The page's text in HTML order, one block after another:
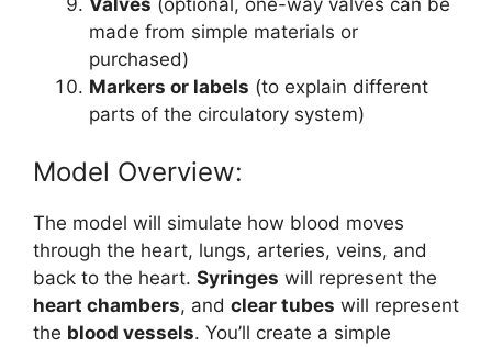
Valves (optional, one-way valves can be
made from simple materials or
purchased)
Markers or labels (to explain different
parts of the circulatory system)
Model Overview:
The model will simulate how blood moves
through the heart, lungs, arteries, veins, and
back to the heart. Syringes will represent the
heart chambers, and clear tubes will represent
the blood vessels. You’ll create a simple